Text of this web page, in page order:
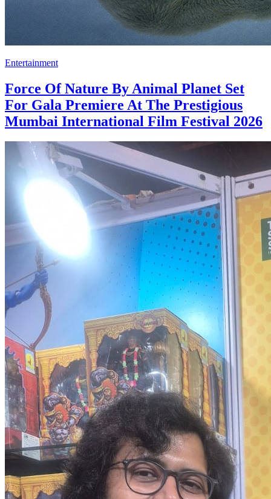
Entertainment
Force Of Nature By Animal Planet Set
For Gala Premiere At The Prestigious
Mumbai International Film Festival 2026